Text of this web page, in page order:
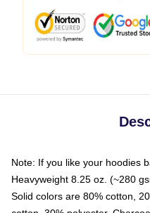
Note: If you like your hoodies
Heavyweight 8.25 oz. (~280
Solid colors are 80% cotton,